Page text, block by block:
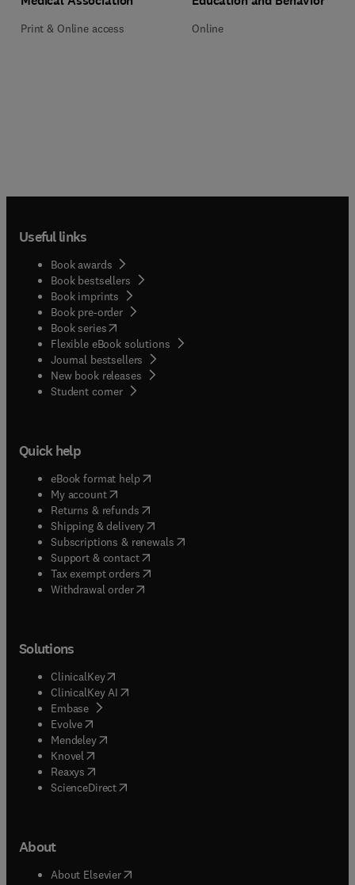
Print & Online access Online
Useful links
Book awards
Book bestsellers
Book imprints
Book pre-order
Book series(opens in new tab/window
Flexible eBook solutions
Journal bestsellers
New book releases
Student corner( opens in new tab/window
Quick help
eBook format help( opens in new tab/window
My account( opens in new tab/window
Returns & refunds( opens in new tab/window
Shipping & delivery(opens in new tab/window
Subscriptions & renewals( opens in new tab/window
Support & contact( opens in new tab/window
Tax exempt orders( opens in new tab/window
Withdrawal order
Solutions
ClinicalKey(opens in new tab/window
ClinicalKey AI opens in new tab/window
Embase( opens in new tab/window
Evolve(opens in new tab/window
Mendeley( opens in new tab/window
Knovel (opens in new tab/window
Reaxys (opens in new tab/window
ScienceDirect(opens in new tab/window
About
About Elsevier( opens in new tab/window